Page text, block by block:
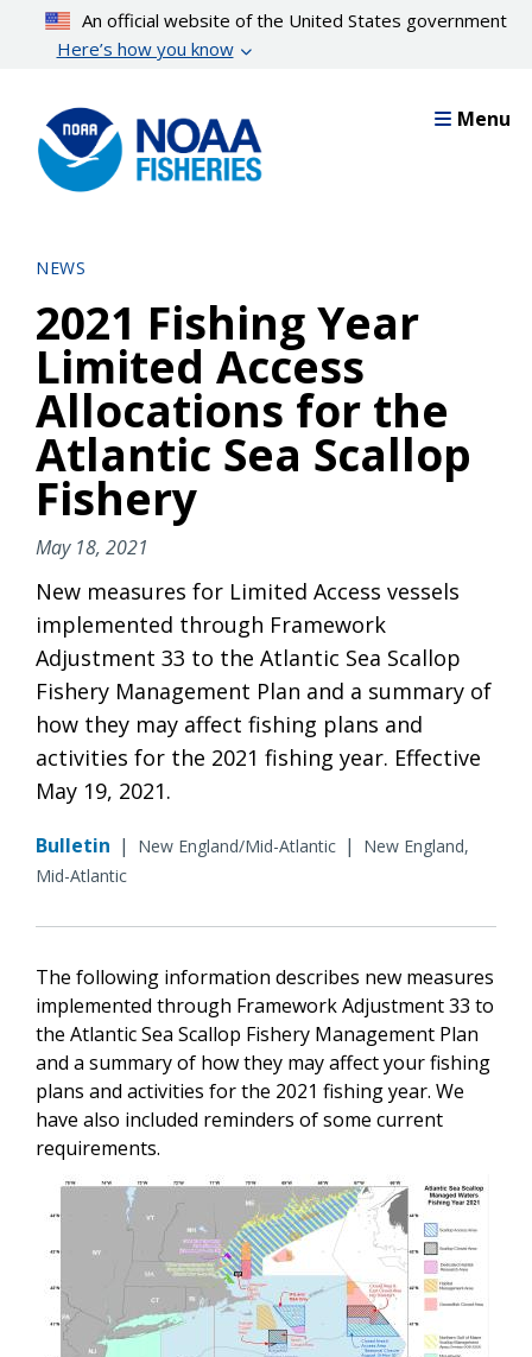
content
An official website of the United States government
Here’s how you know
Menu
NEWS
2021 Fishing Year
Limited Access
Allocations for the
Atlantic Sea Scallop
Fishery
May 18, 2021
New measures for Limited Access vessels
implemented through Framework
Adjustment 33 to the Atlantic Sea Scallop
Fishery Management Plan and a summary of
how they may affect fishing plans and
activities for the 2021 fishing year. Effective
May 19, 2021.
Bulletin | New England/Mid-Atlantic |
New England,
Mid-Atlantic
The following information describes new measures
implemented through Framework Adjustment 33 to
the Atlantic Sea Scallop Fishery Management Plan
and a summary of how they may affect your fishing
plans and activities for the 2021 fishing year. We
have also included reminders of some current
requirements.
Image